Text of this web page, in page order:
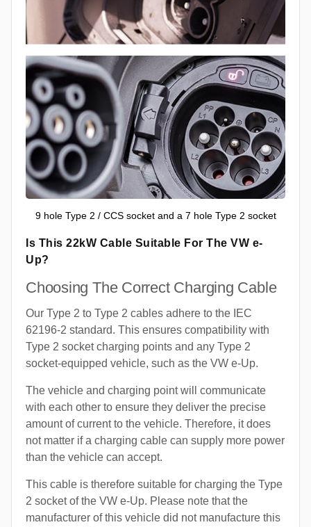
9 hole Type 2 / CCS socket and a 7 hole Type 2 socket
Is This 22kW Cable Suitable For The VW e-
Up?
Choosing The Correct Charging Cable
Our Type 2 to Type 2 cables adhere to the IEC
62196-2 standard. This ensures compatibility with
Type 2 socket charging points and any Type 2
socket-equipped vehicle, such as the VW e-Up.
The vehicle and charging point will communicate
with each other to ensure they deliver the precise
amount of current to the vehicle. Therefore, it does
not matter if a charging cable can supply more power
than the vehicle can accept.
This cable is therefore suitable for charging the Type
2 socket of the VW e-Up. Please note that the
manufacturer of this vehicle did not manufacture this